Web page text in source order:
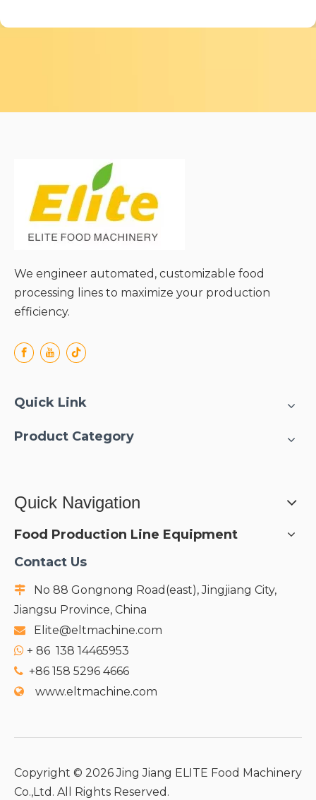
We engineer automated, customizable food
processing lines to maximize your production
efficiency.
Quick Link
Product Category
Quick Navigation
Food Production Line Equipment
Contact Us

No 88 Gongnong Road(east), Jingjiang City,
Jiangsu Province, China
 Elite@eltmachine.com
 + 86 138 14465953
 +86 158 5296 4666
 www.eltmachine.com
Copyright © 2026Jing Jiang ELITE Food Machinery
Co.,Ltd. All Rights Reserved.